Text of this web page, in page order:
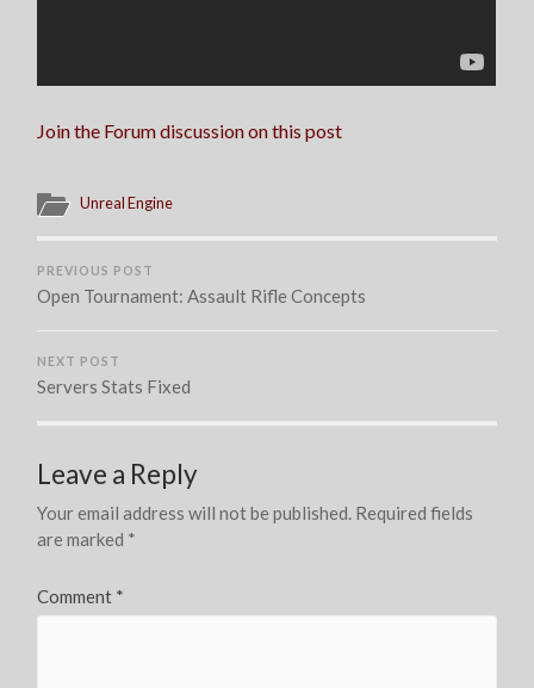
Join the Forum discussion on this post
Unreal Engine
PREVIOUS POST
Open Tournament: Assault Rifle Concepts
NEXT POST
Servers Stats Fixed
Leave a Reply
Your email address will not be published. Required fields
are marked *
Comment *